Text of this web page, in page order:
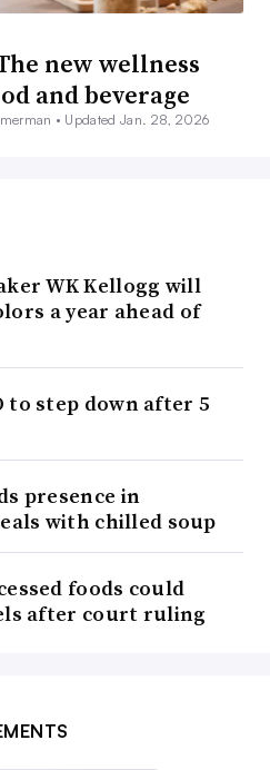
new wellness
and beverage
• Updated Jan. 28, 2026
WK Kellogg will
a year ahead of
to step down after 5
presence in
with chilled soup
foods could
after court ruling